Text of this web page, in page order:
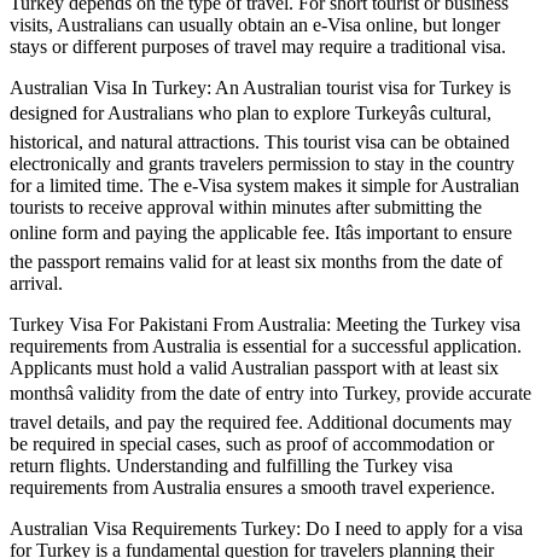
visits, Australians can usually obtain an e-Visa online, but longer
stays or different purposes of travel may require a traditional visa.
Australian Visa In Turkey: An Australian tourist visa for Turkey is
designed for Australians who plan to explore Turkeyâs cultural,
historical, and natural attractions. This tourist visa can be obtained
electronically and grants travelers permission to stay in the country
for a limited time. The e-Visa system makes it simple for Australian
tourists to receive approval within minutes after submitting the
online form and paying the applicable fee. Itâs important to ensure
the passport remains valid for at least six months from the date of
arrival.
Turkey Visa For Pakistani From Australia: Meeting the Turkey visa
requirements from Australia is essential for a successful application.
Applicants must hold a valid Australian passport with at least six
monthsâ validity from the date of entry into Turkey, provide accurate
travel details, and pay the required fee. Additional documents may
be required in special cases, such as proof of accommodation or
return flights. Understanding and fulfilling the Turkey visa
requirements from Australia ensures a smooth travel experience.
Australian Visa Requirements Turkey: Do I need to apply for a visa
for Turkey is a fundamental question for travelers planning their